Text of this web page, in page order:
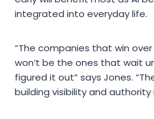
integrated into everyday life.
“The companies that win
won’t be the ones that wait
figured it out” says Jones.
building visibility and authority